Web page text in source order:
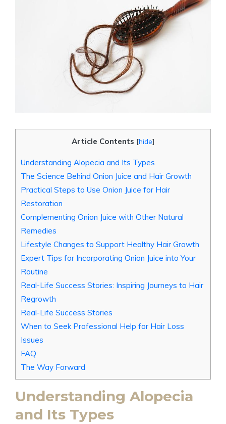
Article Contents [hide]
Understanding Alopecia and Its Types
The Science Behind Onion Juice and Hair Growth
Practical Steps to Use Onion Juice for Hair
Restoration
Complementing Onion Juice with Other Natural
Remedies
Lifestyle Changes to Support Healthy Hair Growth
Expert Tips for Incorporating Onion Juice into Your
Routine
Real-Life Success Stories: Inspiring Journeys to Hair
Regrowth
Real-Life Success Stories
When to Seek Professional Help for Hair Loss
Issues
FAQ
The Way Forward
Understanding Alopecia
and Its Types